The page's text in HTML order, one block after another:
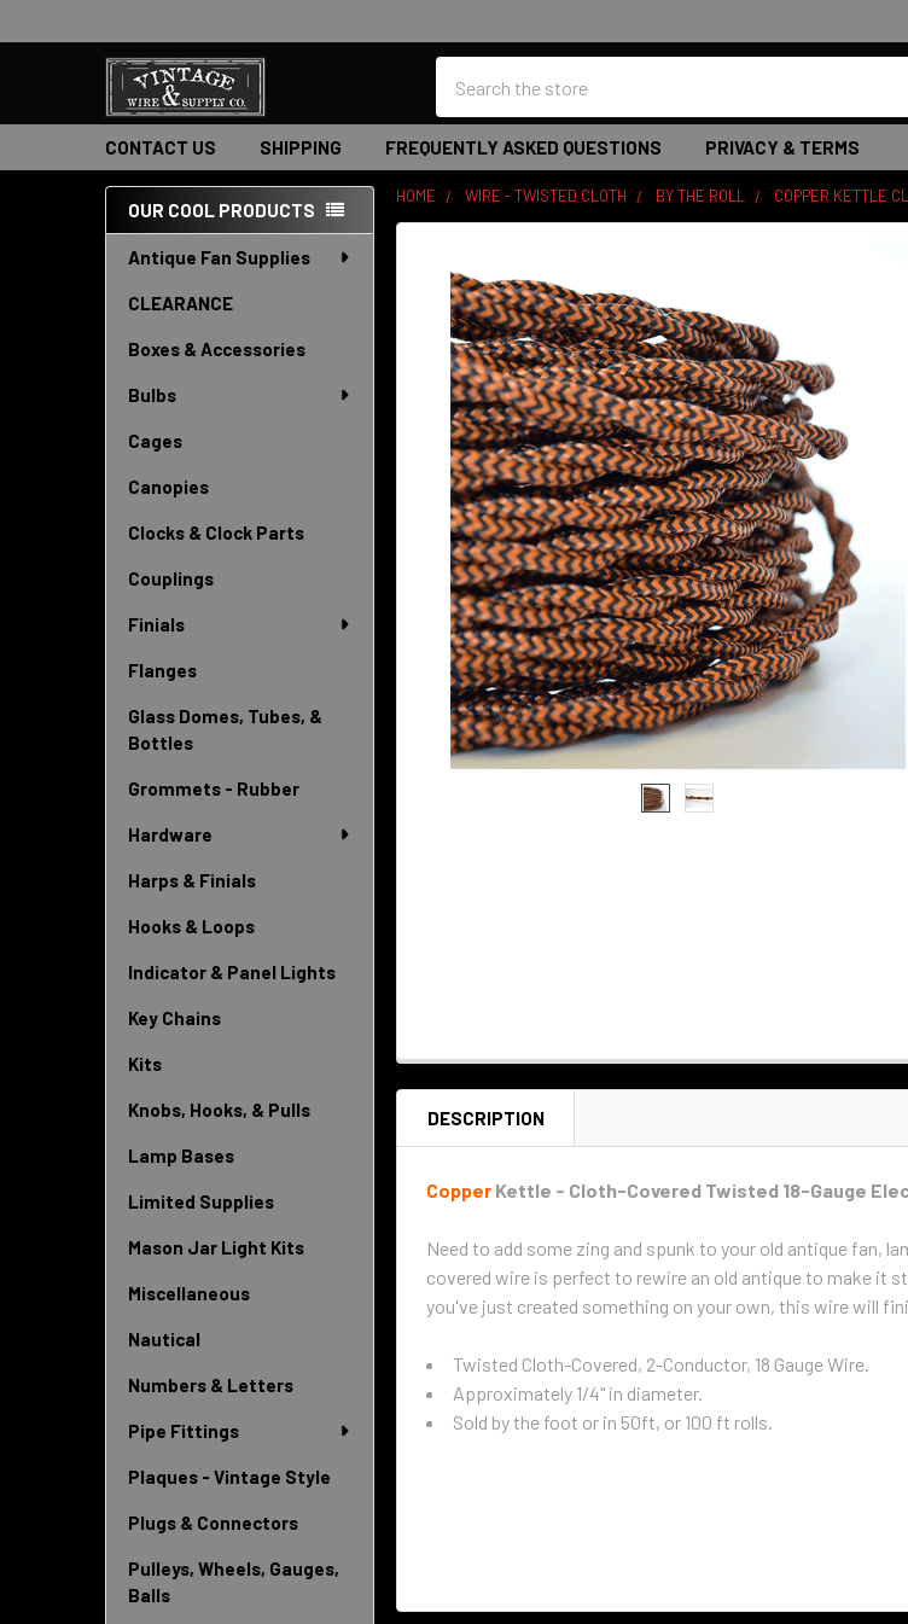
CONTACT US SHIPPING FREQUENTLY ASKED QUESTIONS PRIVACY & TERMS
Sidebar
OUR COOL PRODUCTS
Antique Fan Supplies
CLEARANCE
Boxes & Accessories
Bulbs
Cages
Canopies
Clocks & Clock Parts
Couplings
Finials
Flanges
Glass Domes, Tubes, &
Bottles
Grommets - Rubber
Hardware
Harps & Finials
Hooks & Loops
Indicator & Panel Lights
Key Chains
Kits
Knobs, Hooks, & Pulls
Lamp Bases
Limited Supplies
Mason Jar Light Kits
Miscellaneous
Nautical
Numbers & Letters
Pipe Fittings
Plaques - Vintage Style
Plugs & Connectors
Pulleys, Wheels, Gauges,
Balls
HOME WIRE - TWISTED CLOTH BY THE ROLL COPPER KETTLE
DESCRIPTION
Copper Kettle - Cloth-Covered Twisted 18-Gauge
Need to add some zing and spunk to your old antique fan,
covered wire is perfect to rewire an old antique to make it
you've just created something on your own, this wire will
Twisted Cloth-Covered, 2-Conductor, 18 Gauge Wire.
Approximately 1/4" in diameter.
Sold by the foot or in 50ft, or 100 ft rolls.